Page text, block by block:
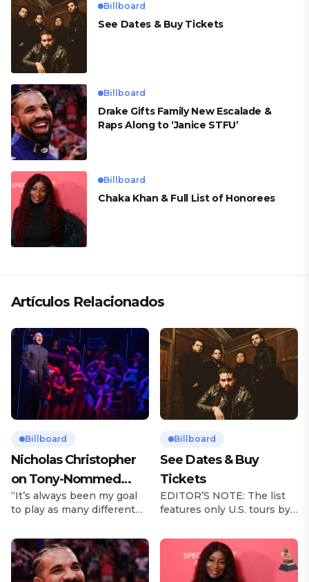
Billboard
See Dates & Buy Tickets
Billboard
Drake Gifts Family New Escalade &
Raps Along to ‘Janice STFU’
Billboard
Chaka Khan & Full List of Honorees
Artículos Relacionados
Billboard
Nicholas Christopher
on Tony-Nommed
‘Chess’ Role & More
Broadway Parts
“It’s always been my goal
to play as many different
challenge myself,” says
actor Nicholas
Christopher. It’s a dream
plenty of actors in the
Billboard
See Dates & Buy
Tickets
EDITOR’S NOTE: The list
features only U.S. tours by
updated on a regular basis.
Tours will be removed from
the list once they have
ended. From stadiums to